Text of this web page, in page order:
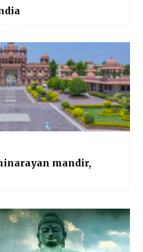
mandir,